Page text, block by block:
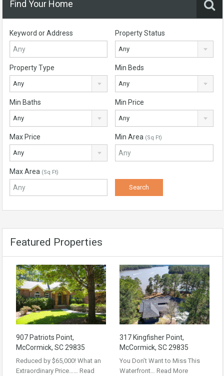
Find Your Home
Keyword or Address Property Status
Any
Property Type
Any
Min Beds
Any
Min Baths
Any
Min Price
Any
Max Price
Any
Min Area (Sq Ft)
Max Area (Sq Ft)
Featured Properties
907 Patriots Point,
McCormick, SC 29835
Reduced by $65,000! What an
Extraordinary Price…… Read
317 Kingfisher Point,
McCormick, SC 29835
You Don’t Want to Miss This
Waterfront… Read More